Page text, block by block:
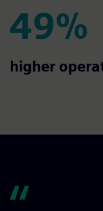
49%
49%
higher